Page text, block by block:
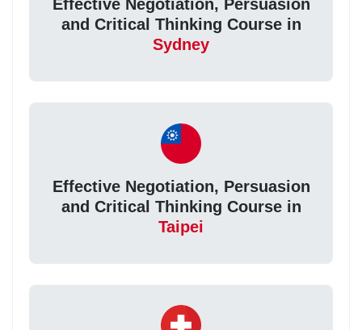
Effective Negotiation, Persuasion
and Critical Thinking Course in
Sydney
Effective Negotiation, Persuasion
and Critical Thinking Course in
Taipei